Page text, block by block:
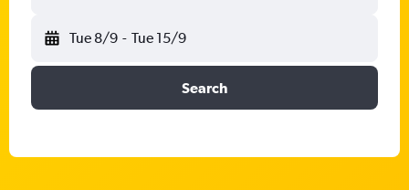
Tue 8/9 - Tue 15/9
Search